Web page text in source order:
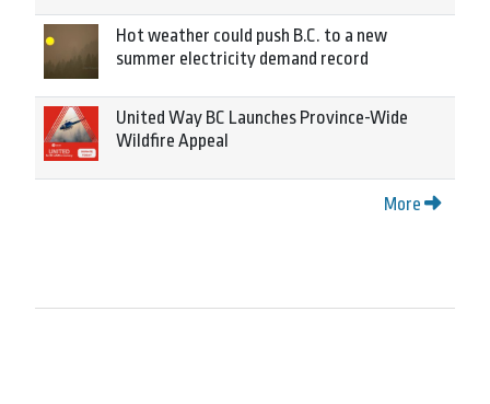
Hot weather could push B.C. to a new
summer electricity demand record
United Way BC Launches Province-Wide
Wildfire Appeal
More